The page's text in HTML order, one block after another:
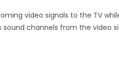
video signals to the TV
sound channels from the video